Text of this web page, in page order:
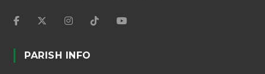
PARISH INFO